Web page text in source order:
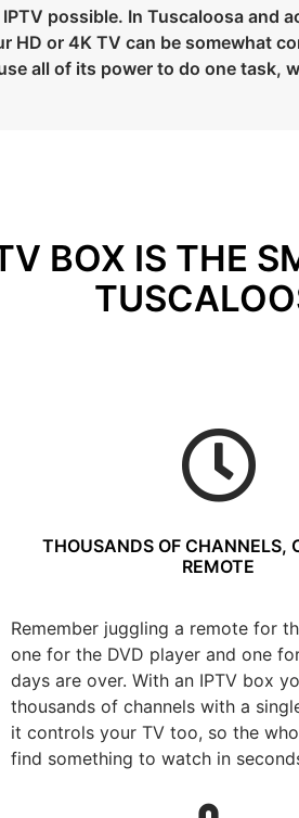
possible. In Tuscaloosa and
HD or 4K TV can be somewhat
all of its power to do one task,
BOX IS THE
THOUSANDS OF CHANNELS,
REMOTE
Remember juggling a remote for
one for the DVD player and one
days are over. With an IPTV box
thousands of channels with a
it controls your TV too, so the
find something to watch in